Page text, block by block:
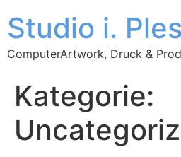
Studio i.
ComputerArtwork, Druck &
Kategorie: